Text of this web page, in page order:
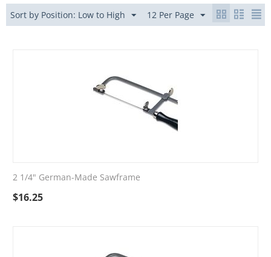
Sort by Position: Low to High 12 Per Page
2 1/4" German-Made Sawframe
$16.25